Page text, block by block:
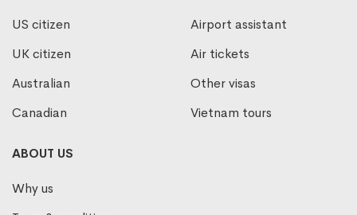
US citizen
UK citizen
Australian
Canadian
Airport assistant
Air tickets
Other visas
Vietnam tours
ABOUT US
Why us